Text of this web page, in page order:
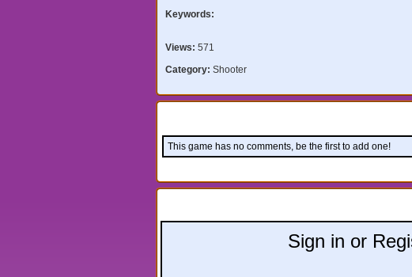
Keywords:
Views: 571
Category: Shooter
This game has no comments, be the first to add one!
Sign in or